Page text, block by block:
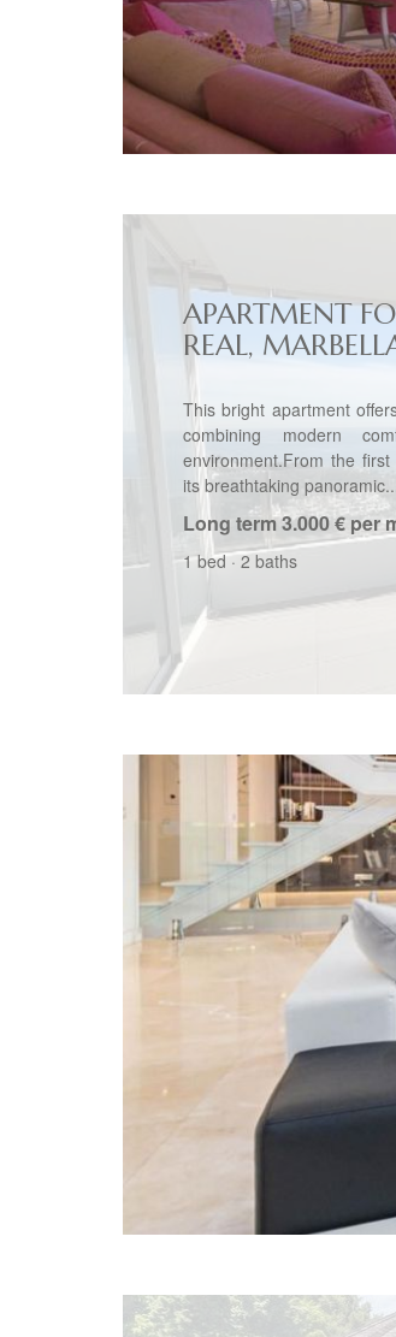
APARTMENT
REAL,
This bright apartment
combining modern
environment.From the
its breathtaking
Long term3.000 € per
1 bed ·2 baths